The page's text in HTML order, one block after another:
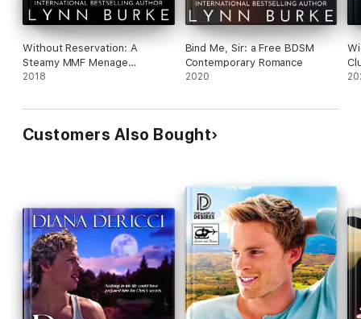
Without Reservation: A
Steamy MMF Menage
Romance
2018
Bind Me, Sir: a Free BDSM
Contemporary Romance
2020
Customers Also Bought